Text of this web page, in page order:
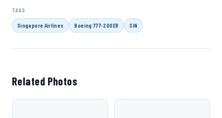
TAGS
Singapore Airlines Boeing 777-200ER SIN
Related Photos